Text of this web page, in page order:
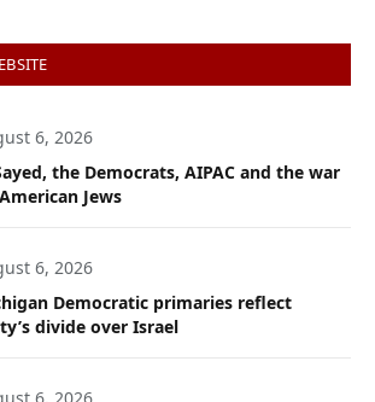
6, 2026
the Democrats, AIPAC and the war
Jews
6, 2026
Democratic primaries reflect
divide over Israel